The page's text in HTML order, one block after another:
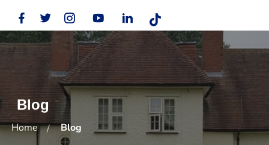
Blog
Home Blog